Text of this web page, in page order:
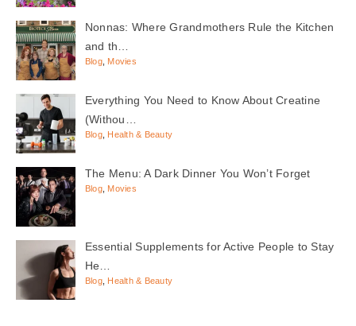
Nonnas: Where Grandmothers Rule the Kitchen
and th…
Blog, Movies
Everything You Need to Know About Creatine
(Withou…
Blog, Health & Beauty
The Menu: A Dark Dinner You Won’t Forget
Blog, Movies
Essential Supplements for Active People to Stay
He…
Blog, Health & Beauty